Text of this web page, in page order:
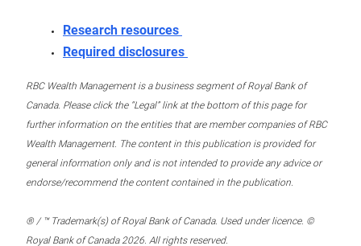
Research resources
Required disclosures
RBC Wealth Management is a business segment of Royal Bank of
Canada. Please click the “Legal” link at the bottom of this page for
further information on the entities that are member companies of RBC
Wealth Management. The content in this publication is provided for
general information only and is not intended to provide any advice or
endorse/recommend the content contained in the publication.
® / ™ Trademark(s) of Royal Bank of Canada. Used under licence. ©
Royal Bank of Canada 2026. All rights reserved.